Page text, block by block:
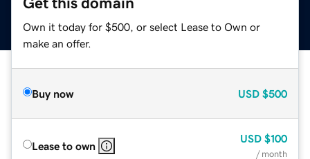
Own it today for $500, or select Lease to Own or
make an offer.
Buy now USD $500
Lease to own
USD $100
/ month